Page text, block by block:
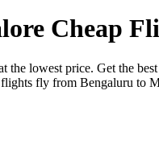
Cheap
lowest price. Get the
fly from Bengaluru to